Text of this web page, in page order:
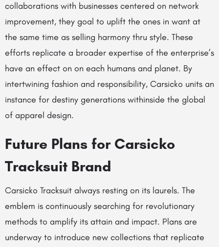
collaborations with businesses centered on network
improvement, they goal to uplift the ones in want at
the same time as selling harmony thru style. These
efforts replicate a broader expertise of the enterprise’s
have an effect on on each humans and planet. By
intertwining fashion and responsibility, Carsicko units an
instance for destiny generations withinside the global
of apparel design.
Future Plans for Carsicko
Tracksuit Brand
Carsicko Tracksuit always resting on its laurels. The
emblem is continuously searching for revolutionary
methods to amplify its attain and impact. Plans are
underway to introduce new collections that replicate